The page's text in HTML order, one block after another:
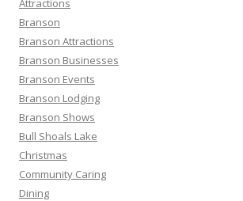
f
o
r
:
Attractions
Branson
Branson Attractions
Branson Businesses
Branson Events
Branson Lodging
Branson Shows
Bull Shoals Lake
Christmas
Community Caring
Dining